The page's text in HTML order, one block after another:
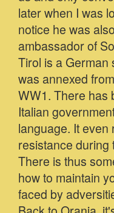
later when I was
notice he was
ambassador of
Tirol is a German
was annexed
WW1. There has
Italian
language. It even
resistance during
There is thus
how to maintain
faced by